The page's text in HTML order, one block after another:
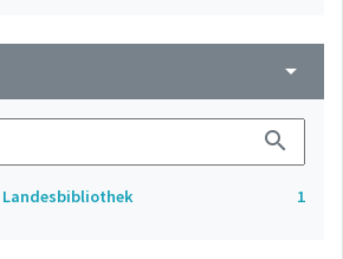
arrow_drop_down
search
Landesbibliothek 1